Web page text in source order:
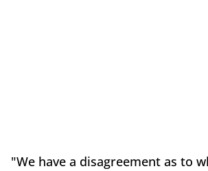
"We have a disagreement as to